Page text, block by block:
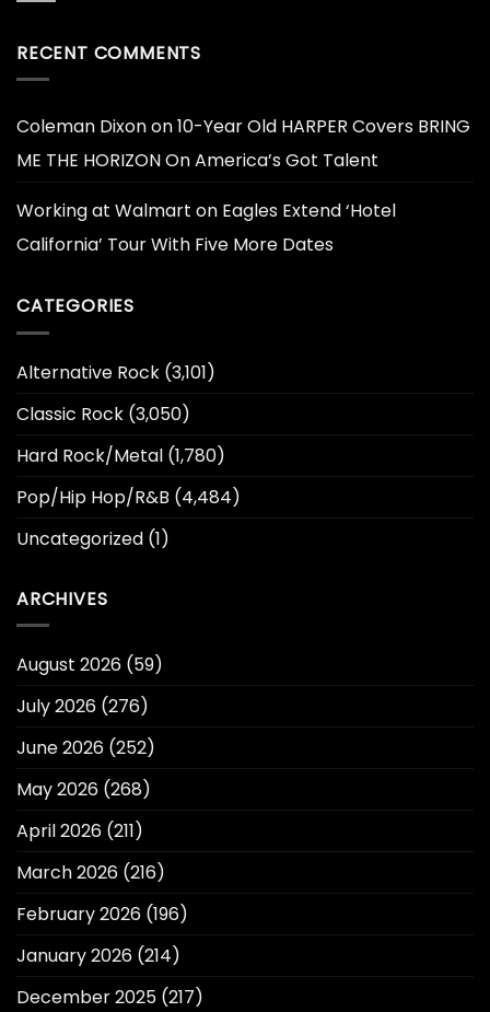
RECENT COMMENTS
Coleman Dixonon10-Year Old HARPER Covers BRING
ME THE HORIZON On America’s Got Talent
Working at Walmart on Eagles Extend ‘Hotel
California’ Tour With Five More Dates
CATEGORIES
Alternative Rock (3,101)
Classic Rock (3,050)
Hard Rock/Metal (1,780)
Pop/Hip Hop/R&B (4,484)
Uncategorized (1)
ARCHIVES
August 2026 (59)
July 2026 (276)
June 2026 (252)
May 2026 (268)
April 2026 (211)
March 2026 (216)
February 2026 (196)
January 2026 (214)
December 2025 (217)